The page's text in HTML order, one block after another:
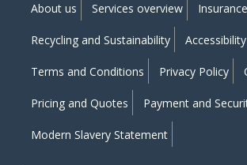
About us Services overview
Recycling and Sustainability
Terms and Conditions Privacy Policy
Pricing and Quotes Payment and
Modern Slavery Statement